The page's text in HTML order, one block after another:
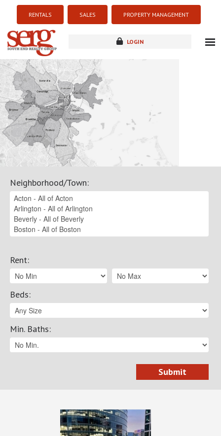
RENTALS SALES PROPERTY MANAGEMENT
LOGIN
new development
Neighborhood/Town:
Rent:
Beds:
Min. Baths: